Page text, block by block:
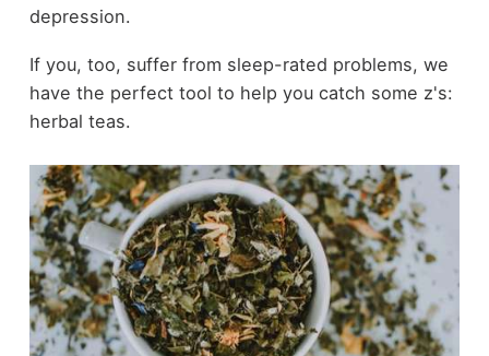
depression.
If you, too, suffer from sleep-rated problems, we
have the perfect tool to help you catch some z's:
herbal teas.